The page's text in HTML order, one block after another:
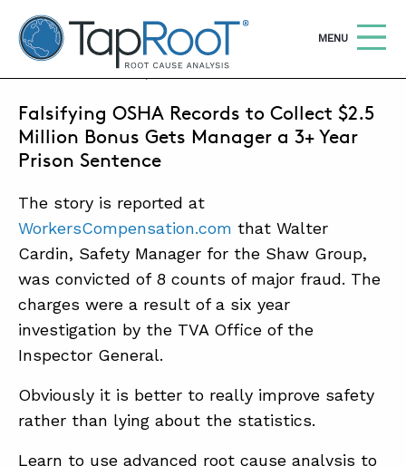
TapRooT® Root Cause Analysis
OPEN
MENU
SEARCH THE SITE Search
COURSES
SOFTWARE
EQUIFACTOR®
SUMMIT
APRIL 19, 2013 | MARK PARADIES
Falsifying OSHA Records to Collect $2.5
Million Bonus Gets Manager a 3+ Year
Prison Sentence
The story is reported at
WorkersCompensation.com that Walter
Cardin, Safety Manager for the Shaw Group,
was convicted of 8 counts of major fraud. The
charges were a result of a six year
investigation by the TVA Office of the
Inspector General.
Obviously it is better to really improve safety
rather than lying about the statistics.
Learn to use advanced root cause analysis to